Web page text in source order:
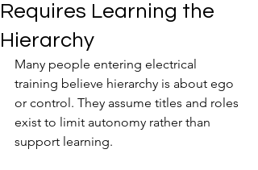
Requires Learning the
Hierarchy
Many people entering electrical
training believe hierarchy is about ego
or control. They assume titles and roles
exist to limit autonomy rather than
support learning.